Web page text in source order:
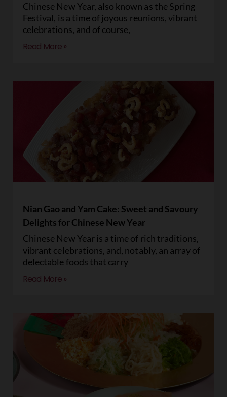
Chinese New Year, also known as the Spring
Festival, is a time of joyous reunions, vibrant
celebrations, and of course,
Read More »
Nian Gao and Yam Cake: Sweet and Savoury
Delights for Chinese New Year
Chinese New Year is a time of rich traditions,
vibrant celebrations, and, notably, an array of
delectable foods that carry
Read More »